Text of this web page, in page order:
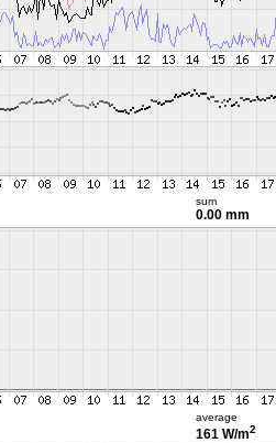
sum
0.00 mm
average
161 W/m2